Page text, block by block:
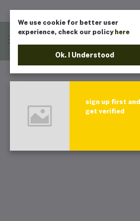
We use cookie for better user
experience, check our policy here
Ok. I Understood
sign up first and
get verified